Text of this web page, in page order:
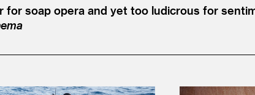
soap opera and yet too ludicrous for